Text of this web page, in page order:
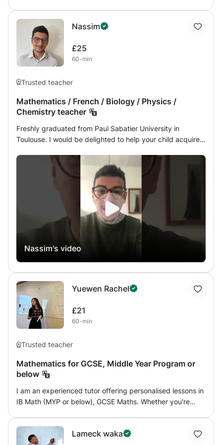
Nassim
£25
60-min
Trusted teacher
Mathematics / French / Biology / Physics /
Chemistry teacher
Freshly graduated from Paul Sabatier University in
Toulouse. I would be delighted to help your child acquire a
the chance to work many times with children / teenagers /
young adults as a private teacher but also camp director /
health assistant or tutor for first-timers arriving at my
Nassim's video
Yuewen Rachel
£21
60-min
Trusted teacher
Mathematics for GCSE, Middle Year Program or
below
I am an experienced tutor offering personalised lessons in
IB Math (MYP or below), GCSE Maths. Whether you're
needs. With a focus on making learning accessible and
Lameck waka